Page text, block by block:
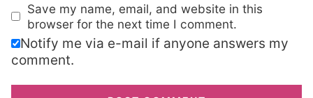
Save my name, email, and website in this
browser for the next time I comment.
Notify me via e-mail if anyone answers my
comment.